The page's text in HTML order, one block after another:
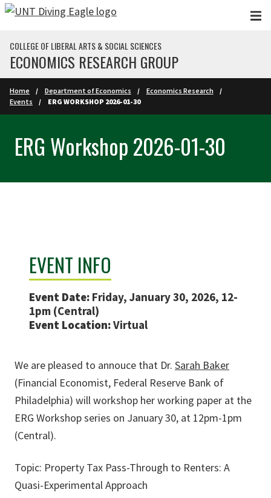
Skip to main content
COLLEGE OF LIBERAL ARTS & SOCIAL SCIENCES
ECONOMICS RESEARCH GROUP
Home Department of Economics
Economics Research
Events
ERG WORKSHOP 2026-01-30
ERG Workshop 2026-01-30
EVENT INFO
Event Date: Friday, January 30, 2026, 12-
1pm (Central)
Event Location:Virtual
We are pleased to annouce that Dr. Sarah Baker
(Financial Economist, Federal Reserve Bank of
Philadelphia) will workshop her working paper at the
ERG Workshop series on January 30, at 12pm-1pm
(Central).
Topic: Property Tax Pass-Through to Renters: A
Quasi-Experimental Approach